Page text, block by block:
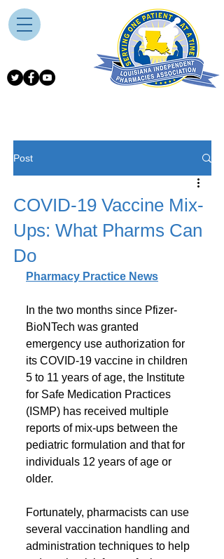
Post
COVID-19 Vaccine Mix-
Ups: What Pharms Can
Do
Pharmacy Practice News
In the two months since Pfizer-
BioNTech was granted
emergency use authorization for
its COVID-19 vaccine in children
5 to 11 years of age, the Institute
for Safe Medication Practices
(ISMP) has received multiple
reports of mix-ups between the
pediatric formulation and that for
individuals 12 years of age or
older.
Fortunately, pharmacists can use
several vaccination handling and
administration techniques to help